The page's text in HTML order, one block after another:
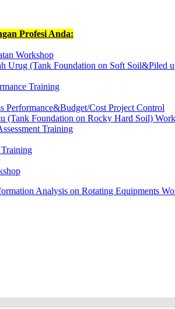
Profesi Anda:
Workshop
Urug (Tank Foundation on Soft Soil&Piled
Training
Performance&Budget/Cost Project Control
(Tank Foundation on Rocky Hard Soil)
Training
Analysis on Rotating Equipments